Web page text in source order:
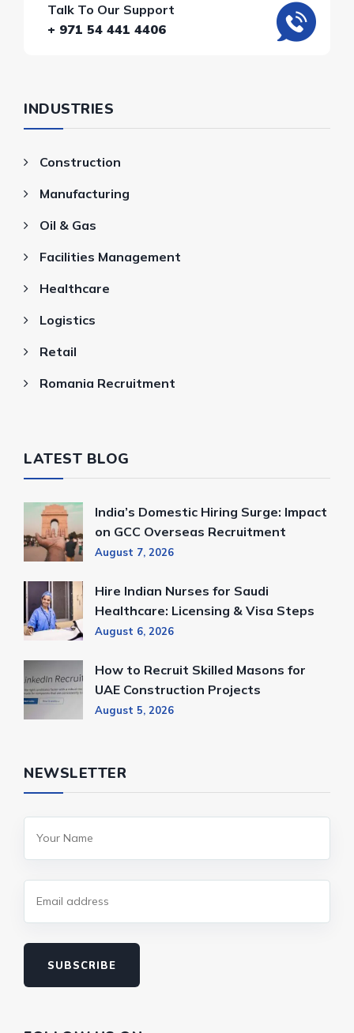
Talk To Our Support
+ 971 54 441 4406
INDUSTRIES
Construction
Manufacturing
Oil & Gas
Facilities Management
Healthcare
Logistics
Retail
Romania Recruitment
LATEST BLOG
India’s Domestic Hiring Surge: Impact
on GCC Overseas Recruitment
August 7, 2026
Hire Indian Nurses for Saudi
Healthcare: Licensing & Visa Steps
August 6, 2026
How to Recruit Skilled Masons for
UAE Construction Projects
August 5, 2026
NEWSLETTER
SUBSCRIBE